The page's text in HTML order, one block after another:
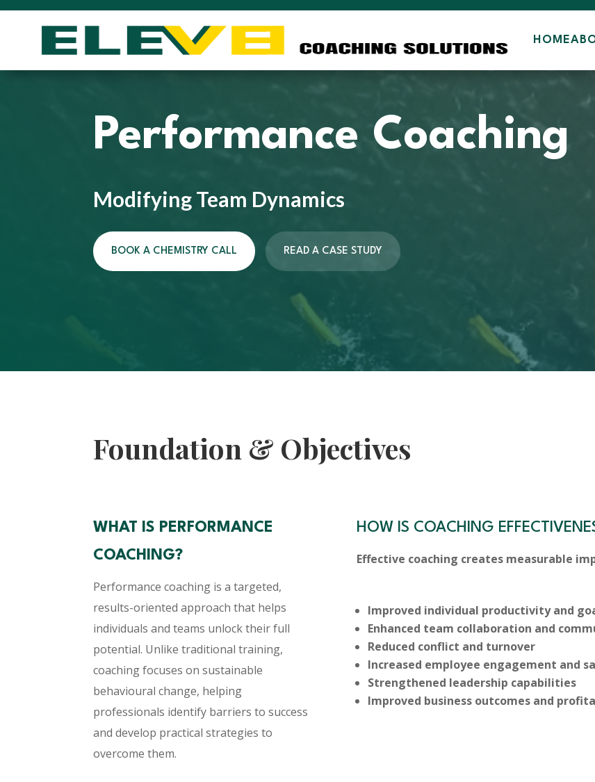
HOME
Performance Coaching
Modifying Team Dynamics
BOOK A CHEMISTRY CALL READ A CASE STUDY
Foundation & Objectives
WHAT IS PERFORMANCE
COACHING?
Performance coaching is a targeted,
results-oriented approach that helps
individuals and teams unlock their full
potential. Unlike traditional training,
coaching focuses on sustainable
behavioural change, helping
professionals identify barriers to success
and develop practical strategies to
overcome them.
HOW IS COACHING
Effective coaching creates measurable
Improved individual productivity and
Enhanced team collaboration and
Reduced conflict and turnover
Increased employee engagement and
Strengthened leadership capabilities
Improved business outcomes and